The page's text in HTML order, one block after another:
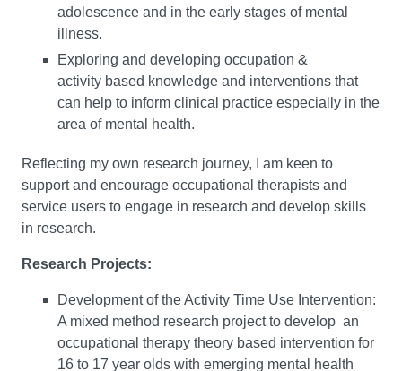
adolescence and in the early stages of mental
illness.
Exploring and developing occupation &
activity based knowledge and interventions that
can help to inform clinical practice especially in the
area of mental health.
Reflecting my own research journey, I am keen to
support and encourage occupational therapists and
service users to engage in research and develop skills
in research.
Research Projects:
Development of the Activity Time Use Intervention:
A mixed method research project to develop an
occupational therapy theory based intervention for
16 to 17 year olds with emerging mental health